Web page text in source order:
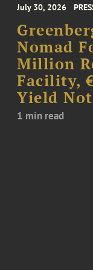
July 30, 2026
Nomad
Million
Facility,
Yield
1 min read